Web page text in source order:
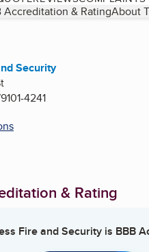
Accreditation & RatingAbout
Security
4241
& Rating
Fire and Security is BBB